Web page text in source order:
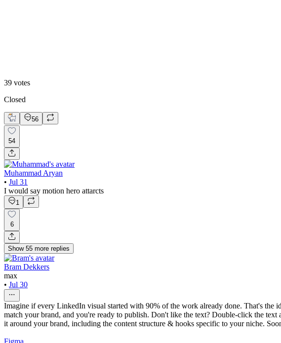
39 votes
Closed
56
54
Muhammad Aryan
• Jul 31
I would say motion hero attarcts
1
6
Show 55 more replies
Bram Dekkers
max
• Jul 30
Imagine if every LinkedIn visual started with 90% of the work already done. That's the
match your brand, and you're ready to publish. Don't like the text? Double-click the
it around your brand, including the content structure & hooks specific to your niche.
Figma